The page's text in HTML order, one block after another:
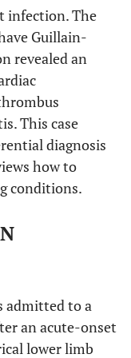
infection. The
Guillain-
revealed an
This case
diagnosis
how to
conditions.
admitted to a
an acute-onset
lower limb